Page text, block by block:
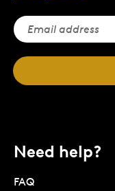
Need help?
FAQ